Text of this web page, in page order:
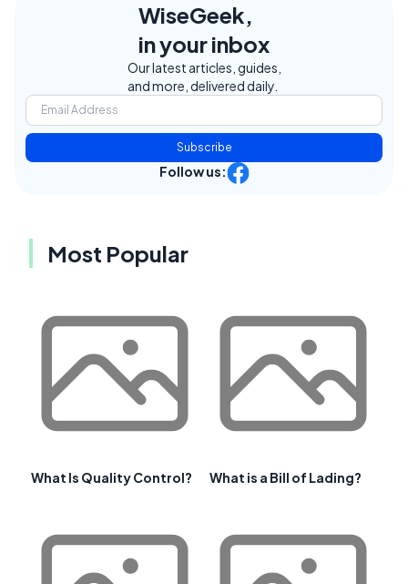
WiseGeek,
in your inbox
Our latest articles, guides,
and more, delivered daily.
Subscribe
Follow us:
Most Popular
What Is Quality Control? What is a Bill of Lading?